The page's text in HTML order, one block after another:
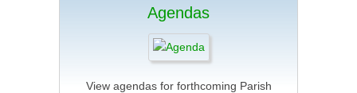
Agendas
View agendas for forthcoming Parish